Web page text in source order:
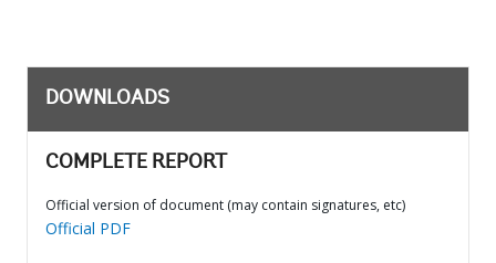
DOWNLOADS
COMPLETE REPORT
Official version of document (may contain signatures, etc)
Official PDF